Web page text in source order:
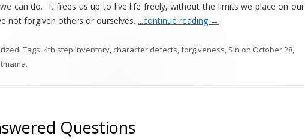
can do. It frees us up to live life freely, without the limits we place on our
not forgiven others or ourselves. ...continue reading →
. Tags: 4th step inventory, character defects,forgiveness, Sin on October 28,
.
Questions